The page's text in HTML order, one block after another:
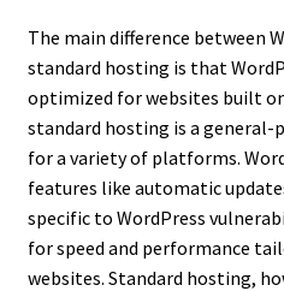
The main difference between
standard hosting is that
optimized for websites built
standard hosting is a
for a variety of platforms.
features like automatic
specific to WordPress
for speed and performance
websites. Standard hosting,